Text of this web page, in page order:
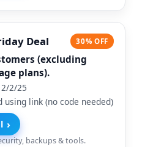
Deal 30% OFF
(excluding
plans).
2/25
using link (no code needed)
›
backups & tools.